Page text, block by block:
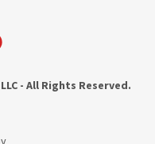
- All Rights Reserved.